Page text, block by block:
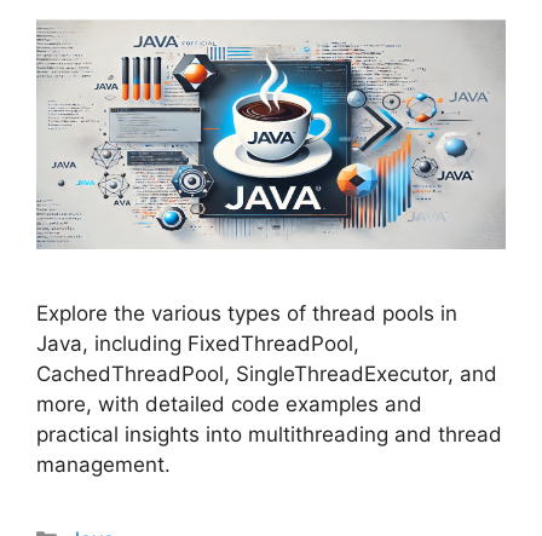
Explore the various types of thread pools in
Java, including FixedThreadPool,
CachedThreadPool, SingleThreadExecutor, and
more, with detailed code examples and
practical insights into multithreading and thread
management.